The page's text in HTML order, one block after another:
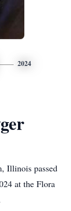
2024
Illinois passed
at the Flora